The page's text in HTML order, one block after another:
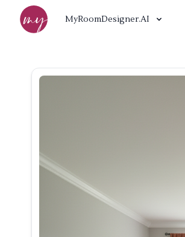
MyRoomDesigner.AI